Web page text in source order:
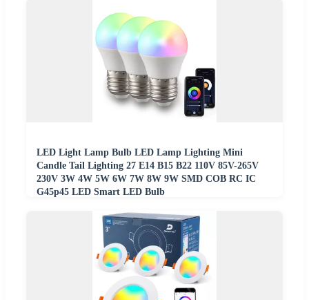
LED Light Lamp Bulb LED Lamp Lighting Mini
Candle Tail Lighting 27 E14 B15 B22 110V 85V-265V
230V 3W 4W 5W 6W 7W 8W 9W SMD COB RC IC
G45p45 LED Smart LED Bulb